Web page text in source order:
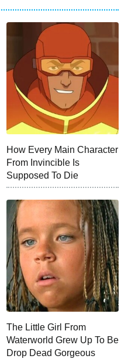
Presents – The
How Every Main Character
From Invincible Is
Supposed To Die
The Little Girl From
Waterworld Grew Up To Be
Drop Dead Gorgeous